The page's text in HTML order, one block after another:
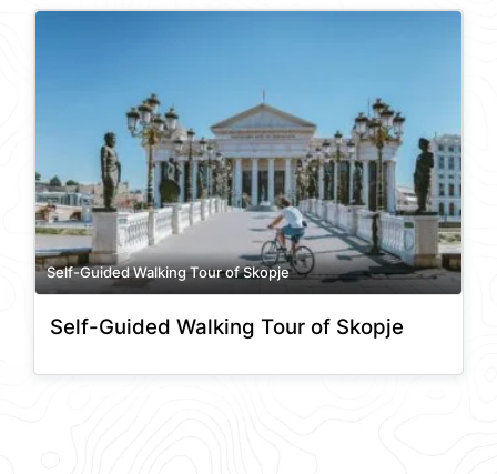
Self-Guided Walking Tour of Skopje
Self-Guided Walking Tour of Skopje